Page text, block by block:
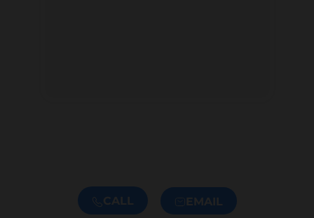
CALL EMAIL